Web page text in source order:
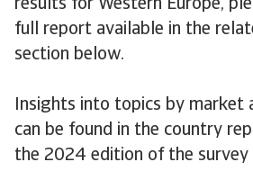
results for Western Europe,
full report available in the
section below.
Insights into topics by market
can be found in the country
the 2024 edition of the survey